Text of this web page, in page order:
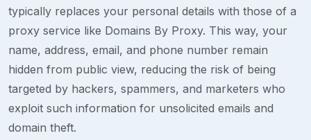
typically replaces your personal details with those of a
proxy service like Domains By Proxy. This way, your
name, address, email, and phone number remain
hidden from public view, reducing the risk of being
targeted by hackers, spammers, and marketers who
exploit such information for unsolicited emails and
domain theft.